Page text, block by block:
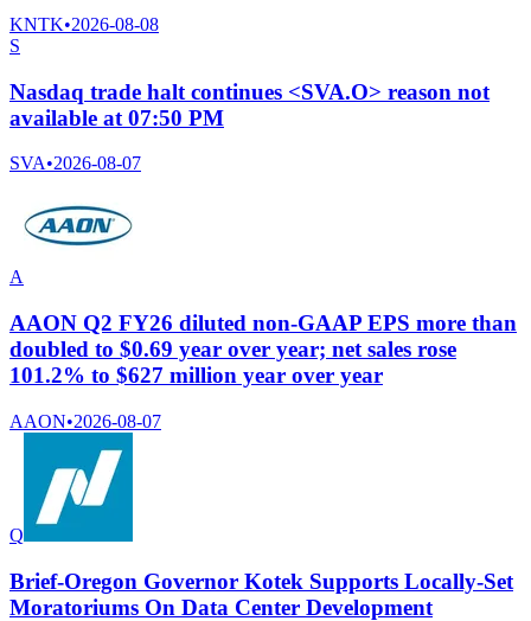
KNTK•2026-08-08
S
Nasdaq trade halt continues <SVA.O> reason not
available at 07:50 PM
SVA•2026-08-07
A
AAON Q2 FY26 diluted non-GAAP EPS more than
doubled to $0.69 year over year; net sales rose
101.2% to $627 million year over year
AAON•2026-08-07
Q
Brief-Oregon Governor Kotek Supports Locally-Set
Moratoriums On Data Center Development